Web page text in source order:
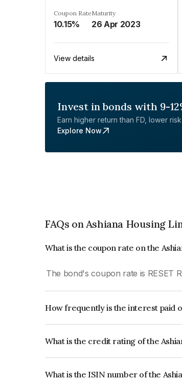
Coupon Rate
10.15%
Maturity
26 Apr 2023
View details
Invest in bonds with 9-
Earn higher return than FD, lower
Explore Now
FAQs on Ashiana Housing
What is the coupon rate on the
The bond's coupon rate is RESET
How frequently is the interest paid
What is the credit rating of the
What is the ISIN number of the